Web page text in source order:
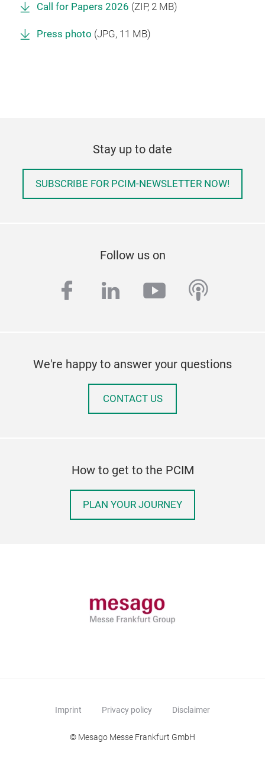
Call for Papers 2026 (ZIP, 2 MB)
Press photo (JPG, 11 MB)
Stay up to date
SUBSCRIBE FOR PCIM-NEWSLETTER NOW!
Follow us on
facebook
linkedinyoutube
We're happy to answer your questions
CONTACT US
How to get to the PCIM
PLAN YOUR JOURNEY
Imprint Privacy policy Disclaimer
© Mesago Messe Frankfurt GmbH